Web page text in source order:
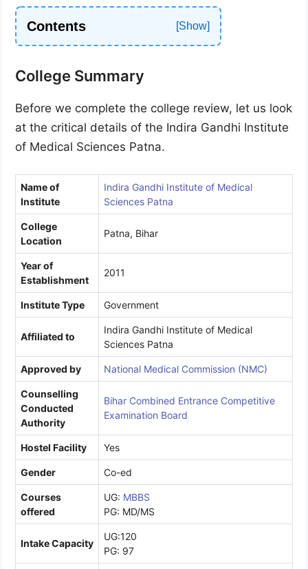
Contents
College Summary
Before we complete the college review, let us look
at the critical details of the Indira Gandhi Institute
of Medical Sciences Patna.
Name of
Institute
Indira Gandhi Institute of Medical
Sciences Patna
College
Location
Patna, Bihar
Year of
Establishment
2011
Institute Type Government
Affiliated to
Indira Gandhi Institute of Medical
Sciences Patna
Approved by National Medical Commission (NMC)
Counselling
Conducted
Authority
Bihar Combined Entrance Competitive
Examination Board
Hostel Facility Yes
Gender Co-ed
Courses
offered
UG: MBBS
PG: MD/MS
Intake Capacity
UG:120
PG: 97